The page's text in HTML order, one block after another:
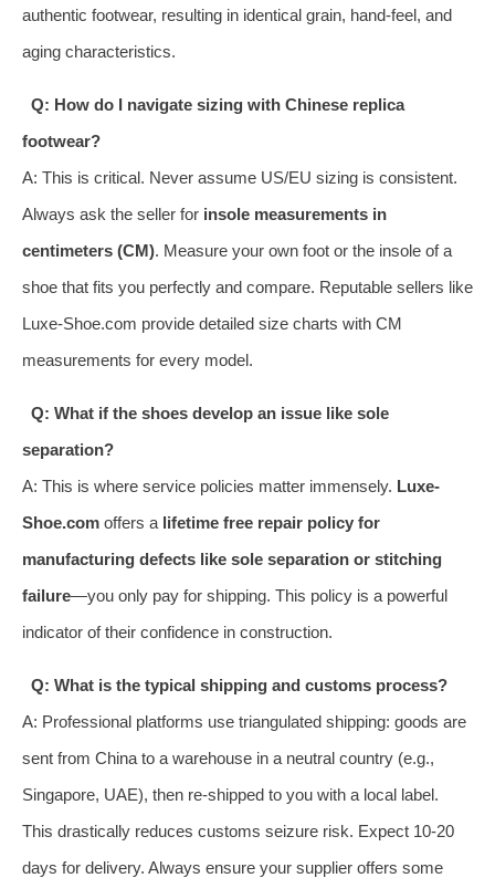
authentic footwear, resulting in identical grain, hand-feel, and
aging characteristics.
Q: How do I navigate sizing with Chinese replica
footwear?
A: This is critical. Never assume US/EU sizing is consistent.
Always ask the seller for insole measurements in
centimeters (CM). Measure your own foot or the insole of a
shoe that fits you perfectly and compare. Reputable sellers like
Luxe-Shoe.com provide detailed size charts with CM
measurements for every model.
Q: What if the shoes develop an issue like sole
separation?
A: This is where service policies matter immensely. Luxe-
Shoe.com offers a lifetime free repair policy for
manufacturing defects like sole separation or stitching
failure—you only pay for shipping. This policy is a powerful
indicator of their confidence in construction.
Q: What is the typical shipping and customs process?
A: Professional platforms use triangulated shipping: goods are
sent from China to a warehouse in a neutral country (e.g.,
Singapore, UAE), then re-shipped to you with a local label.
This drastically reduces customs seizure risk. Expect 10-20
days for delivery. Always ensure your supplier offers some